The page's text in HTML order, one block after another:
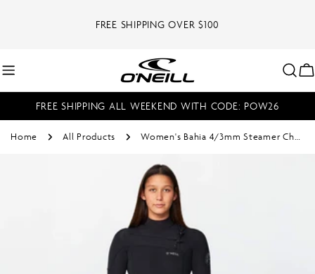
FREE SHIPPING OVER $100
FREE SHIPPING ALL WEEKEND WITH CODE: POW26
Home All Products Women's Bahia 4/3mm Steamer Chest Zip - Black